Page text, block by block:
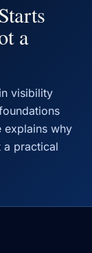
a
visibility
explains why
a practical